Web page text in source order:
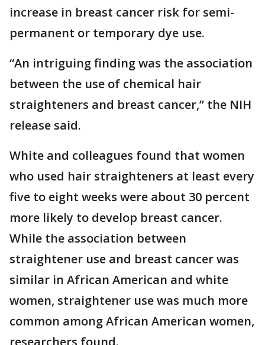
increase in breast cancer risk for semi-
permanent or temporary dye use.
“An intriguing finding was the association
between the use of chemical hair
straighteners and breast cancer,” the NIH
release said.
White and colleagues found that women
who used hair straighteners at least every
five to eight weeks were about 30 percent
more likely to develop breast cancer.
While the association between
straightener use and breast cancer was
similar in African American and white
women, straightener use was much more
common among African American women,
researchers found.